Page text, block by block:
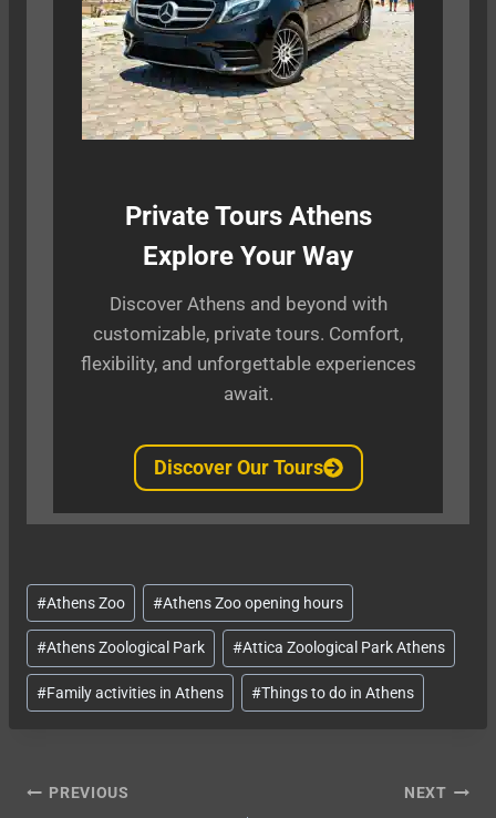
Private Tours Athens
Explore Your Way
Discover Athens and beyond with
customizable, private tours. Comfort,
flexibility, and unforgettable experiences
await.
Discover Our Tours
Post
Tags:
#Athens Zoo #Athens Zoo opening hours
#Athens Zoological Park #Attica Zoological Park Athens
#Family activities in Athens #Things to do in Athens
Post
PREVIOUS NEXT